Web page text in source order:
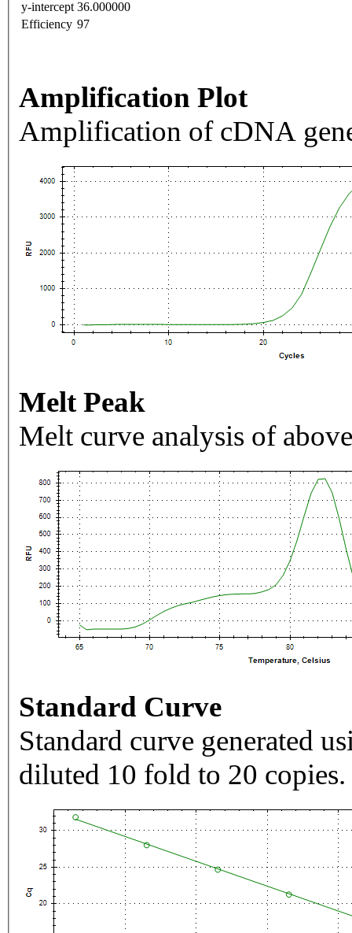
y-intercept 36.000000
Efficiency 97
Amplification Plot
Amplification of cDNA
Melt Peak
Melt curve analysis of
Standard Curve
Standard curve generated
diluted 10 fold to 20 copies.